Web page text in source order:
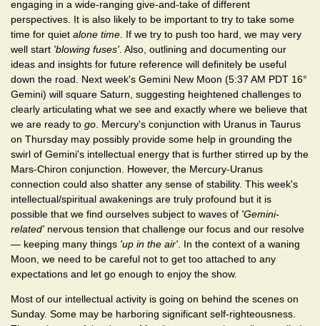
engaging in a wide-ranging give-and-take of different
perspectives. It is also likely to be important to try to take some
time for quiet alone time . If we try to push too hard, we may very
well start 'blowing fuses' . Also, outlining and documenting our
ideas and insights for future reference will definitely be useful
down the road. Next week's Gemini New Moon (5:37 AM PDT 16°
Gemini) will square Saturn, suggesting heightened challenges to
clearly articulating what we see and exactly where we believe that
we are ready to go . Mercury's conjunction with Uranus in Taurus
on Thursday may possibly provide some help in grounding the
swirl of Gemini's intellectual energy that is further stirred up by the
Mars-Chiron conjunction. However, the Mercury-Uranus
connection could also shatter any sense of stability. This week's
intellectual/spiritual awakenings are truly profound but it is
possible that we find ourselves subject to waves of 'Gemini-
related' nervous tension that challenge our focus and our resolve
— keeping many things 'up in the air' . In the context of a waning
Moon, we need to be careful not to get too attached to any
expectations and let go enough to enjoy the show.
Most of our intellectual activity is going on behind the scenes on
Sunday. Some may be harboring significant self-righteousness.